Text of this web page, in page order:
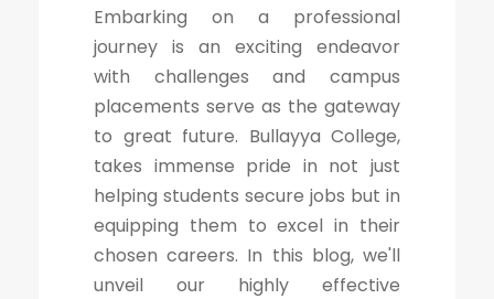
Embarking on a professional
journey is an exciting endeavor
with challenges and campus
placements serve as the gateway
to great future. Bullayya College,
takes immense pride in not just
helping students secure jobs but in
equipping them to excel in their
chosen careers. In this blog, we'll
unveil our highly effective